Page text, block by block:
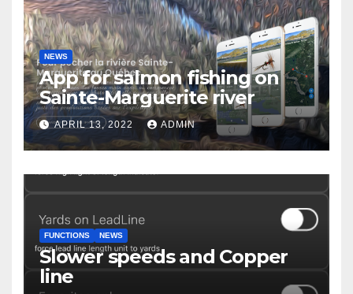
NEWS
App for salmon fishing on
Sainte-Marguerite river
APRIL 13, 2022 ADMIN
FUNCTIONS NEWS
Slower speeds and Copper
line